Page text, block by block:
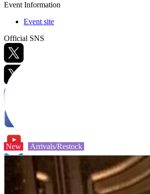
Event Information
Event site
Official SNS
A2 Information
New Arrivals/Restock